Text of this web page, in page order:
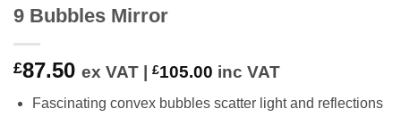
9 Bubbles Mirror
£87.50 ex VAT | £105.00 inc VAT
Fascinating convex bubbles scatter light and reflections